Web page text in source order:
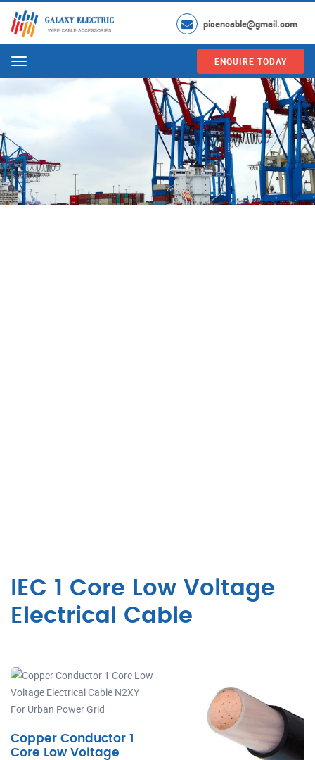
pisencable@gmail.com
Menu ENQUIRE TODAY
IEC 1 Core Low Voltage
Electrical Cable
Copper Conductor 1
Core Low Voltage